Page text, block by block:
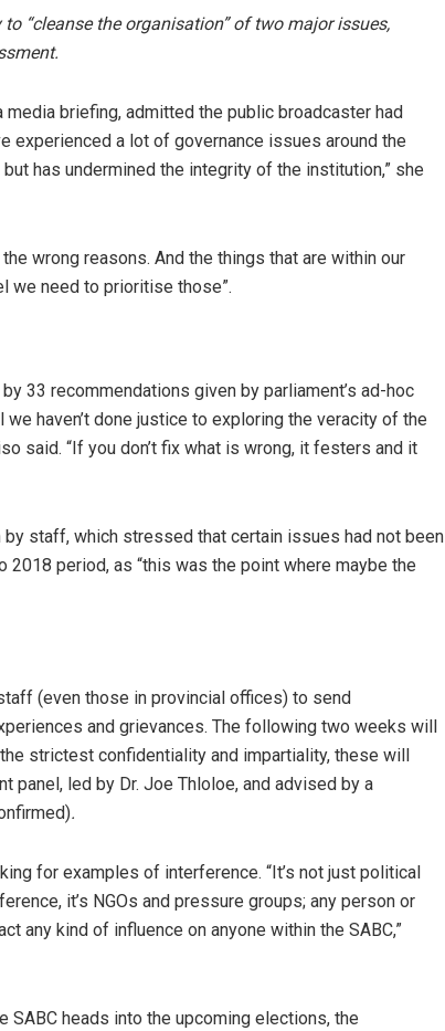
“cleanse the organisation” of two major issues,
briefing, admitted the public broadcaster had
experienced a lot of governance issues around the
has undermined the integrity of the institution,” she
wrong reasons. And the things that are within our
we need to prioritise those”.
33 recommendations given by parliament’s ad-hoc
haven’t done justice to exploring the veracity of the
said. “If you don’t fix what is wrong, it festers and it
staff, which stressed that certain issues had not been
period, as “this was the point where maybe the
(even those in provincial offices) to send
and grievances. The following two weeks will
strictest confidentiality and impartiality, these will
panel, led by Dr. Joe Thloloe, and advised by a
.
for examples of interference. “It’s not just political
it’s NGOs and pressure groups; any person or
any kind of influence on anyone within the SABC,”
heads into the upcoming elections, the